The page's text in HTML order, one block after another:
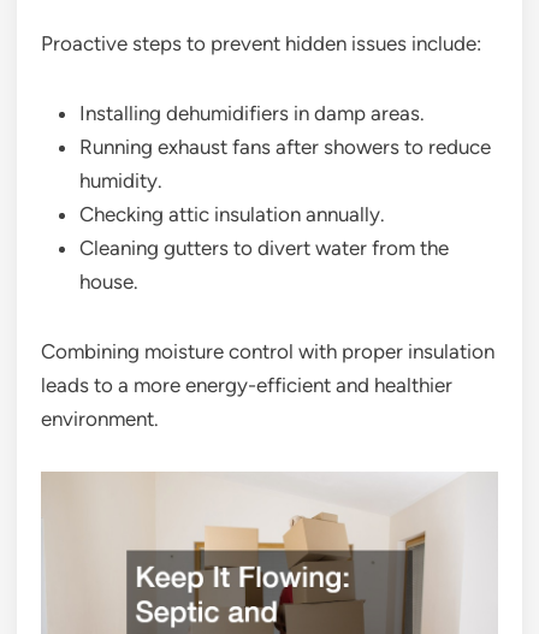
Proactive steps to prevent hidden issues include:
Installing dehumidifiers in damp areas.
Running exhaust fans after showers to reduce
humidity.
Checking attic insulation annually.
Cleaning gutters to divert water from the
house.
Combining moisture control with proper insulation
leads to a more energy-efficient and healthier
environment.